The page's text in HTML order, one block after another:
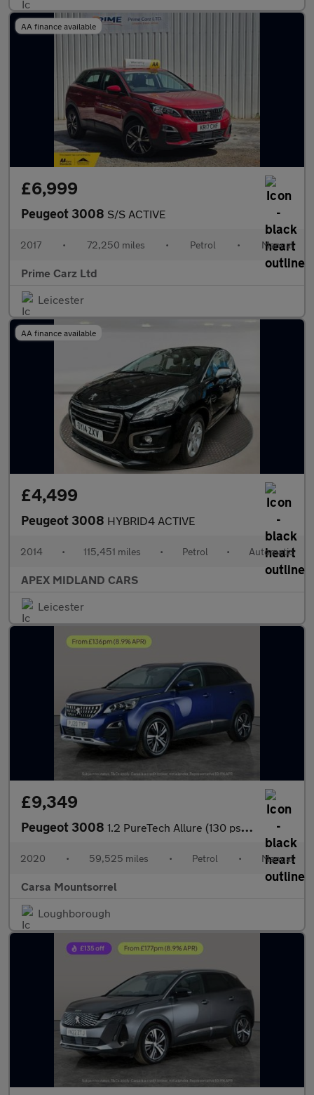
AA finance available
£6,999
Peugeot 3008 S/S ACTIVE
2017 • 72,250 miles • Petrol • Manual
Prime Carz Ltd
Leicester
AA finance available
£4,499
Peugeot 3008 HYBRID4 ACTIVE
2014 • 115,451 miles • Petrol • Automatic
APEX MIDLAND CARS
Leicester
£9,349
Peugeot 3008 1.2 PureTech Allure (130 ps) - BLUETOOTH - CRUISE - PARK SENSORS
2020 • 59,525 miles • Petrol • Manual
Carsa Mountsorrel
Loughborough